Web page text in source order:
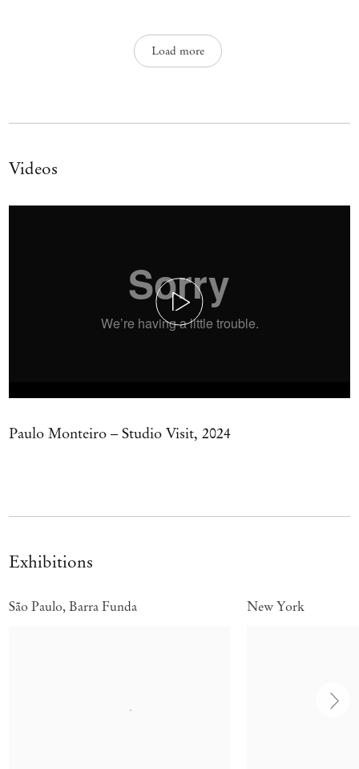
Load more
Videos
Play
Paulo Monteiro – Studio Visit, 2024
Exhibitions
São Paulo, Barra Funda New York